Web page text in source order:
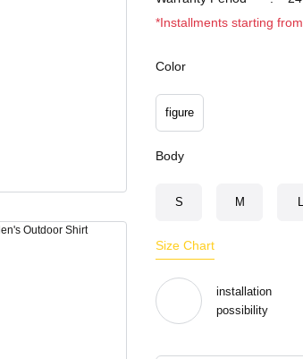
*Installments starting
Color
figure
Body
S M L
Size Chart
installation
possibility